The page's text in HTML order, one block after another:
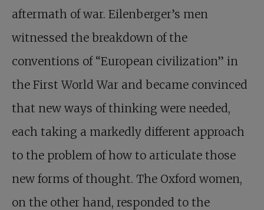
aftermath of war. Eilenberger’s men
witnessed the breakdown of the
conventions of “European civilization” in
the First World War and became convinced
that new ways of thinking were needed,
each taking a markedly different approach
to the problem of how to articulate those
new forms of thought. The Oxford women,
on the other hand, responded to the